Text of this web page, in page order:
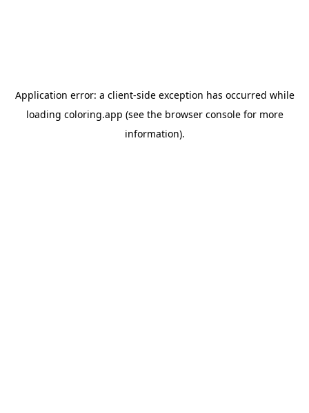
Application error: a client-side exception has occurred while
loading coloring.app (see the browser consolefor more
information).